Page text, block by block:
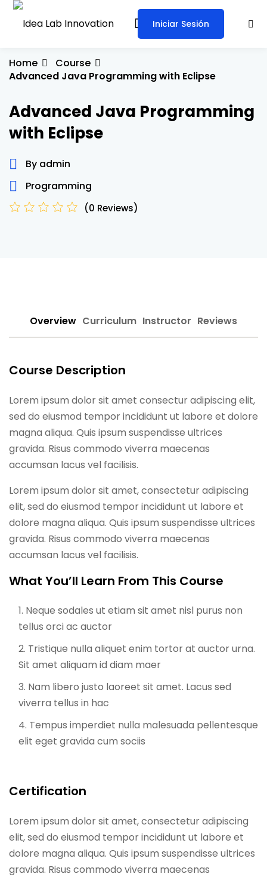
Skip
Iniciar Sesión
Home
Course
Advanced Java Programming with Eclipse
Advanced Java Programming
with Eclipse
By admin
Programming
(0 Reviews)
Overview Curriculum Instructor Reviews
Course Description
Lorem ipsum dolor sit amet consectur adipiscing elit,
sed do eiusmod tempor incididunt ut labore et dolore
magna aliqua. Quis ipsum suspendisse ultrices
gravida. Risus commodo viverra maecenas
accumsan lacus vel facilisis.
Lorem ipsum dolor sit amet, consectetur adipiscing
elit, sed do eiusmod tempor incididunt ut labore et
dolore magna aliqua. Quis ipsum suspendisse ultrices
gravida. Risus commodo viverra maecenas
accumsan lacus vel facilisis.
What You’ll Learn From This Course
Neque sodales ut etiam sit amet nisl purus non
tellus orci ac auctor
Tristique nulla aliquet enim tortor at auctor urna.
Sit amet aliquam id diam maer
Nam libero justo laoreet sit amet. Lacus sed
viverra tellus in hac
Tempus imperdiet nulla malesuada pellentesque
elit eget gravida cum sociis
Certification
Lorem ipsum dolor sit amet, consectetur adipiscing
elit, sed do eiusmod tempor incididunt ut labore et
dolore magna aliqua. Quis ipsum suspendisse ultrices
gravida. Risus commodo viverra maecenas
Sign in Sign up
Don’t have an account?Sign up
Remember me